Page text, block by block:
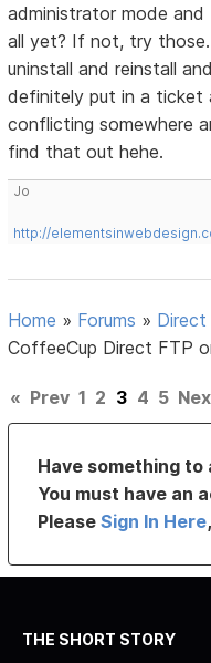
administrator mode
all yet? If not, try
uninstall and reinstall
definitely put in a ticket
conflicting somewhere
find that out hehe.
Jo
http://
Home » Forums » Direct
CoffeeCup Direct FTP
« Prev 1 2 3 4 5
Have something to
You must have an
PleaseSign In Here
THE SHORT STORY